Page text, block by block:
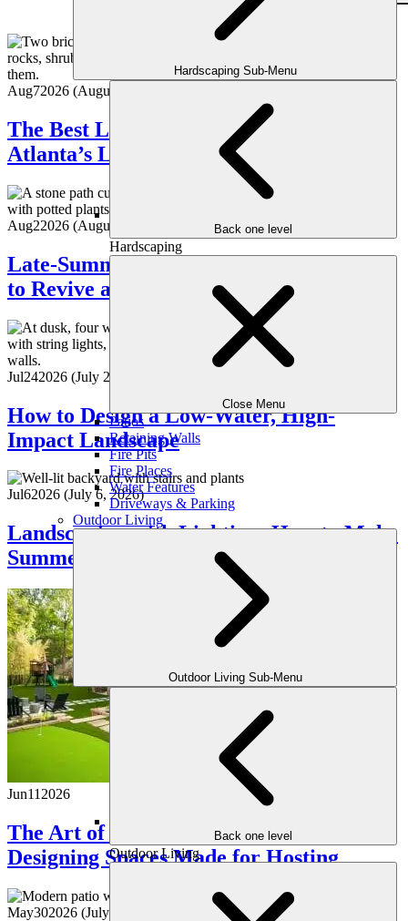
Hardscaping Sub-Menu
Back one level
Hardscaping
Close Menu
Patios
Retaining Walls
Fire Pits
Fire Places
Water Features
Driveways & Parking
Outdoor Living
Outdoor Living Sub-Menu
Back one level
Outdoor Living
Aug72026 (August 5, 2026)
The Best Low-Maintenance Plants for
Atlanta’s Late Summer
Aug22026 (August 5, 2026)
Late-Summer Landscape Refresh: How
to Revive a Tired Yard
Jul242026 (July 28, 2026)
How to Design a Low-Water, High-
Impact Landscape
Jul62026 (July 6, 2026)
Landscaping with Lighting: How to Make
Summer Nights Shine
Jun11 2026
The Art of Outdoor Entertaining:
Designing Spaces Made for Hosting
May302026 (July 22, 2026)